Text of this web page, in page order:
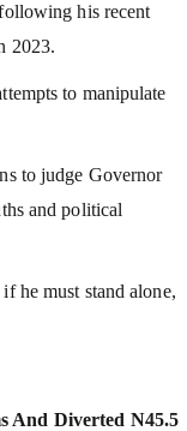
his recent
2023.
to manipulate
to judge Governor
and political
he must stand alone,
And Diverted N45.5